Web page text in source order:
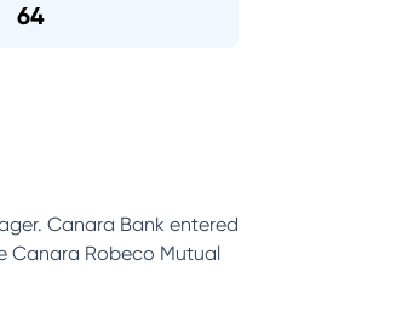
64
Canara Bank entered
Canara Robeco Mutual